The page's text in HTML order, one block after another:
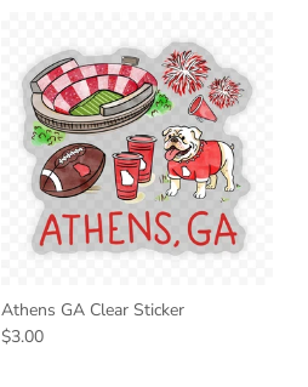
Athens GA Clear Sticker
$3.00